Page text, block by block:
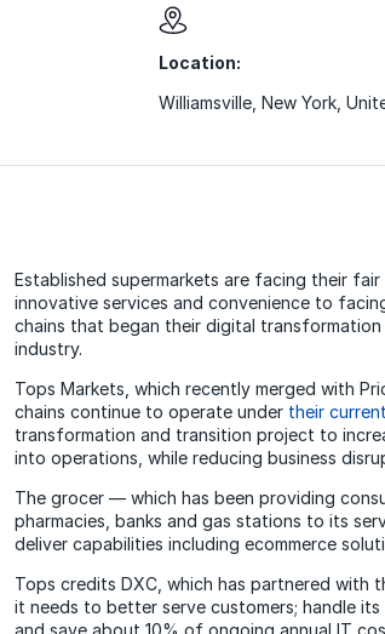
Location:
Williamsville, New York,
Established supermarkets are facing their
innovative services and convenience to
chains that began their digital
industry.
Tops Markets, which recently merged with
chains continue to operate under their
transformation and transition project to
into operations, while reducing business
The grocer — which has been providing
pharmacies, banks and gas stations to its
deliver capabilities including ecommerce
Tops credits DXC, which has partnered
it needs to better serve customers; handle